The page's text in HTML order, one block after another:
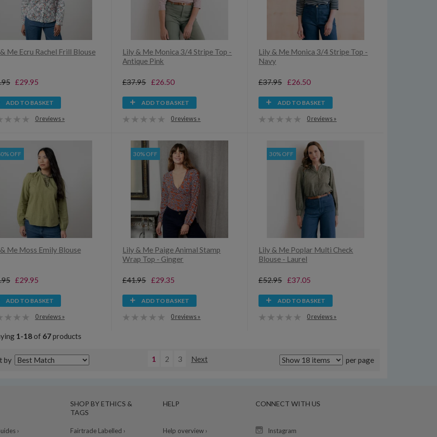
Me Ecru Rachel Frill Blouse
£29.95
ADD TO BASKET
0 reviews »
Lily & Me Monica 3/4 Stripe Top -
Antique Pink
£37.95 £26.50
ADD TO BASKET
0 reviews »
Lily & Me Monica 3/4 Stripe Top -
Navy
£37.95 £26.50
ADD TO BASKET
0 reviews »
OFF
Me Moss Emily Blouse
£29.95
ADD TO BASKET
0 reviews »
30% OFF
Lily & Me Paige Animal Stamp
Wrap Top - Ginger
£41.95 £29.35
ADD TO BASKET
0 reviews »
30% OFF
Lily & Me Poplar Multi Check
Blouse - Laurel
£52.95 £37.05
ADD TO BASKET
0 reviews »
1-18of 67products
by 1 2 3 Next per page
›
SHOP BY ETHICS &
TAGS
Fairtrade Labelled ›
HELP
Help overview ›
CONNECT WITH US
Instagram